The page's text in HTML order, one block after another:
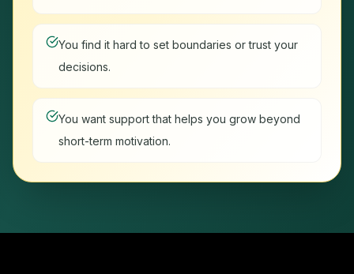
You find it hard to set boundaries or trust your
decisions.
You want support that helps you grow beyond
short-term motivation.